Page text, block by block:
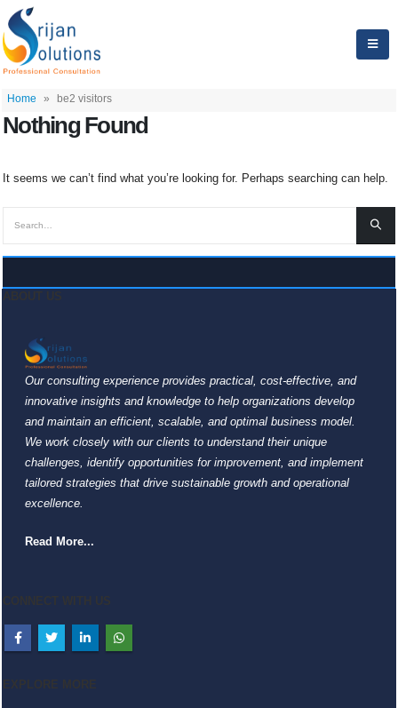
Home » be2 visitors
Nothing Found
It seems we can’t find what you’re looking for. Perhaps searching can help.
Our consulting experience provides practical, cost-effective, and
innovative insights and knowledge to help organizations develop
and maintain an efficient, scalable, and optimal business model.
We work closely with our clients to understand their unique
challenges, identify opportunities for improvement, and implement
tailored strategies that drive sustainable growth and operational
excellence.
Read More...